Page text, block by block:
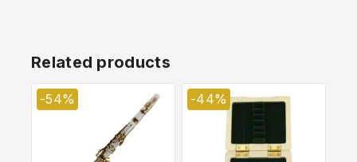
Related products
-54% -44%